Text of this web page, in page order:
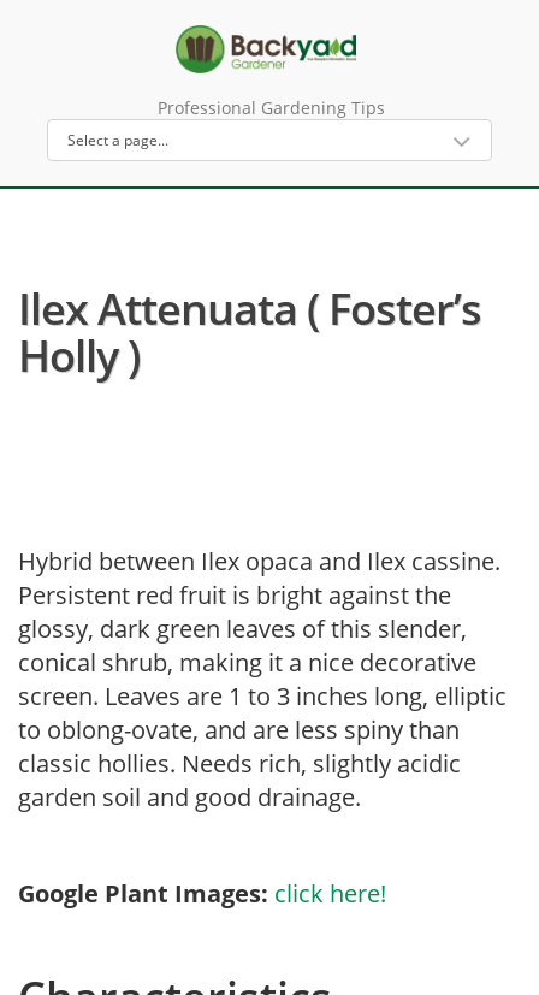
Professional Gardening Tips
Ilex Attenuata ( Foster’s
Holly )
Hybrid between Ilex opaca and Ilex cassine.
Persistent red fruit is bright against the
glossy, dark green leaves of this slender,
conical shrub, making it a nice decorative
screen. Leaves are 1 to 3 inches long, elliptic
to oblong-ovate, and are less spiny than
classic hollies. Needs rich, slightly acidic
garden soil and good drainage.
Google Plant Images: click here!